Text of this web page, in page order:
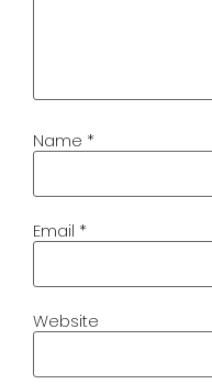
Name *
Email *
Website